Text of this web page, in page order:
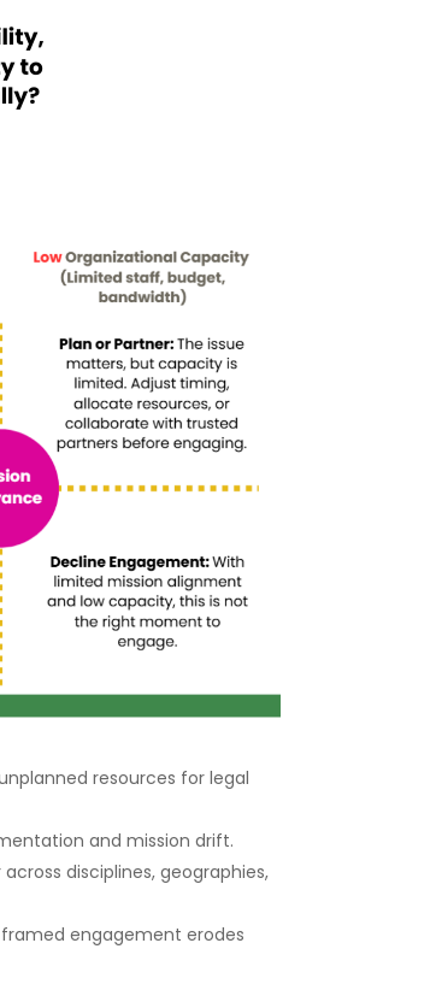
resources for legal
and mission drift.
disciplines, geographies,
engagement erodes